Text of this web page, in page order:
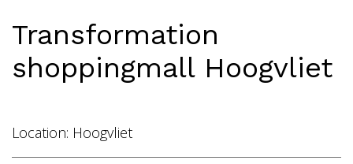
Vacancies
Transformation
shoppingmall Hoogvliet
Location: Hoogvliet